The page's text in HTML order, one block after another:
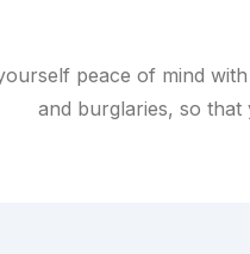
peace of mind
and burglaries, so